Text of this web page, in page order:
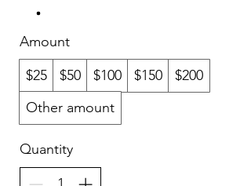
Amount
$25
$50 $100 $150
$200
Other amount
Quantity